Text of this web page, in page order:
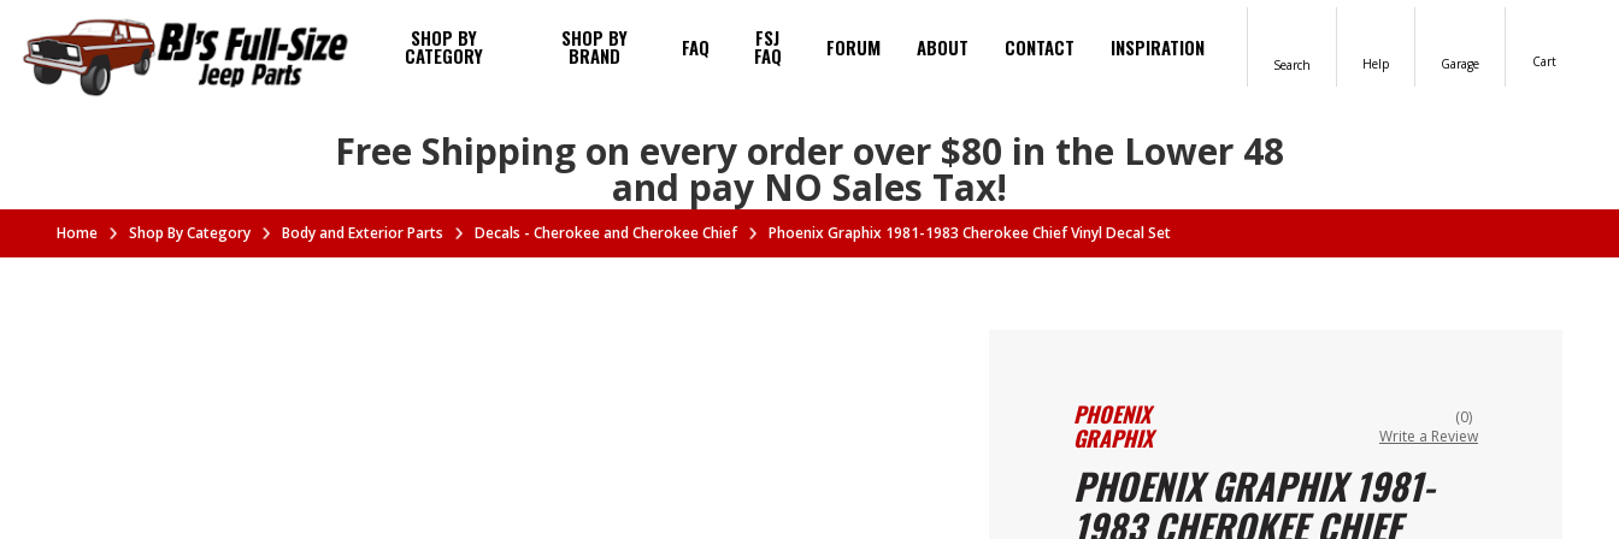
SHOP BY
CATEGORY
SHOP BY
BRAND FAQ FSJ
FAQ FORUM ABOUT CONTACT INSPIRATION
Search Help Garage Cart
Free Shipping on every order over $80 in the Lower 48
and pay NO Sales Tax!
Home Shop By Category Body and Exterior Parts Decals - Cherokee and Cherokee Chief Phoenix Graphix 1981-1983 Cherokee Chief Vinyl Decal Set
PHOENIX
GRAPHIX
(0)
Write a Review
PHOENIX GRAPHIX 1981-
1983 CHEROKEE CHIEF